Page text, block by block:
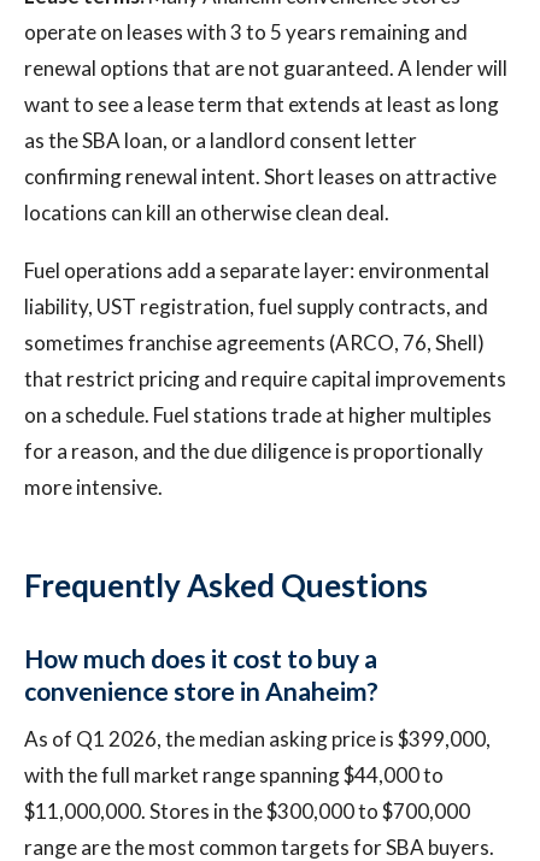
operate on leases with 3 to 5 years remaining and
renewal options that are not guaranteed. A lender will
want to see a lease term that extends at least as long
as the SBA loan, or a landlord consent letter
confirming renewal intent. Short leases on attractive
locations can kill an otherwise clean deal.
Fuel operations add a separate layer: environmental
liability, UST registration, fuel supply contracts, and
sometimes franchise agreements (ARCO, 76, Shell)
that restrict pricing and require capital improvements
on a schedule. Fuel stations trade at higher multiples
for a reason, and the due diligence is proportionally
more intensive.
Frequently Asked Questions
How much does it cost to buy a
convenience store in Anaheim?
As of Q1 2026, the median asking price is $399,000,
with the full market range spanning $44,000 to
$11,000,000. Stores in the $300,000 to $700,000
range are the most common targets for SBA buyers.